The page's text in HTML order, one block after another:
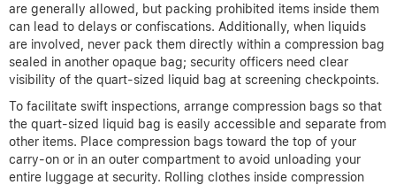
are generally allowed, but packing prohibited items inside them
can lead to delays or confiscations. Additionally, when liquids
are involved, never pack them directly within a compression bag
sealed in another opaque bag; security officers need clear
visibility of the quart-sized liquid bag at screening checkpoints.
To facilitate swift inspections, arrange compression bags so that
the quart-sized liquid bag is easily accessible and separate from
other items. Place compression bags toward the top of your
carry-on or in an outer compartment to avoid unloading your
entire luggage at security. Rolling clothes inside compression